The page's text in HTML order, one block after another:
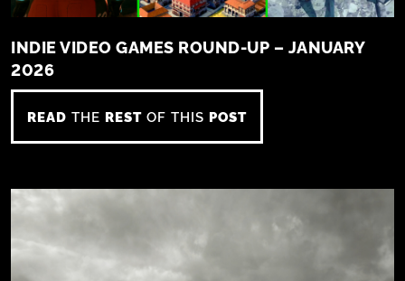
INDIE VIDEO GAMES ROUND-UP – JANUARY
2026
READ THE REST OF THIS POST